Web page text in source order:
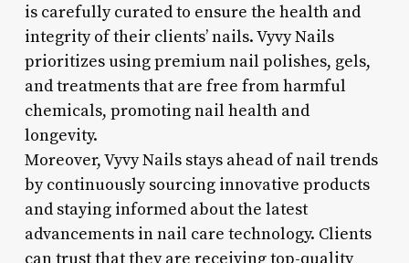
is carefully curated to ensure the health and
integrity of their clients’ nails. Vyvy Nails
prioritizes using premium nail polishes, gels,
and treatments that are free from harmful
chemicals, promoting nail health and
longevity.
Moreover, Vyvy Nails stays ahead of nail trends
by continuously sourcing innovative products
and staying informed about the latest
advancements in nail care technology. Clients
can trust that they are receiving top-quality